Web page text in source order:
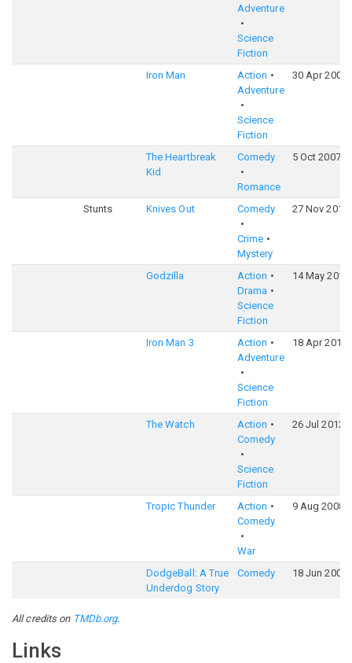
Adventure
Science
Fiction
Iron Man
Action
Adventure
Science
Fiction
30 Apr 2008
The Heartbreak
Kid
Comedy
Romance
5 Oct 2007
Stunts Knives Out Comedy
Crime
Mystery
27 Nov 2019
Godzilla
Action
Drama
Science
Fiction
14 May 2014
Iron Man 3
Action
Adventure
Science
Fiction
18 Apr 2013
The Watch
Action
Comedy
Science
Fiction
26 Jul 2012
Tropic Thunder
Action
Comedy
War
9 Aug 2008
DodgeBall: A True
Underdog Story
Comedy 18 Jun 2004
All credits on TMDb.org.
Links